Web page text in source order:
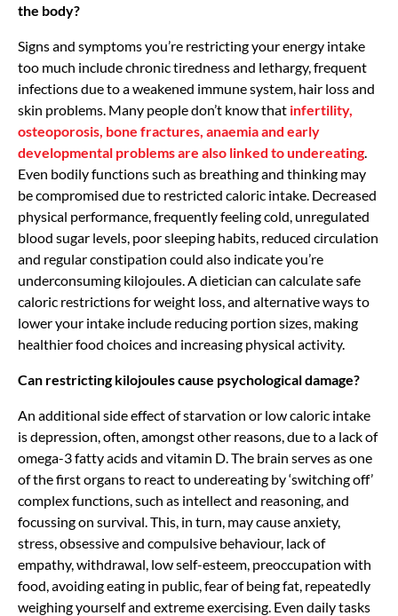
the body?
Signs and symptoms you’re restricting your energy intake
too much include chronic tiredness and lethargy, frequent
infections due to a weakened immune system, hair loss and
skin problems. Many people don’t know that infertility,
osteoporosis, bone fractures, anaemia and early
developmental problems are also linked to undereating
Even bodily functions such as breathing and thinking may
be compromised due to restricted caloric intake. Decreased
physical performance, frequently feeling cold, unregulated
blood sugar levels, poor sleeping habits, reduced circulation
and regular constipation could also indicate you’re
underconsuming kilojoules. A dietician can calculate safe
caloric restrictions for weight loss, and alternative ways to
lower your intake include reducing portion sizes, making
healthier food choices and increasing physical activity.
Can restricting kilojoules cause psychological damage?
An additional side effect of starvation or low caloric intake
is depression, often, amongst other reasons, due to a lack of
omega-3 fatty acids and vitamin D. The brain serves as one
of the first organs to react to undereating by ‘switching off’
complex functions, such as intellect and reasoning, and
focussing on survival. This, in turn, may cause anxiety,
stress, obsessive and compulsive behaviour, lack of
empathy, withdrawal, low self-esteem, preoccupation with
food, avoiding eating in public, fear of being fat, repeatedly
weighing yourself and extreme exercising. Even daily tasks